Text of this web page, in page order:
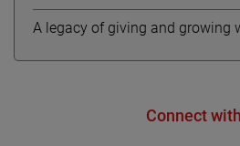
A legacy of giving and growing
Connect